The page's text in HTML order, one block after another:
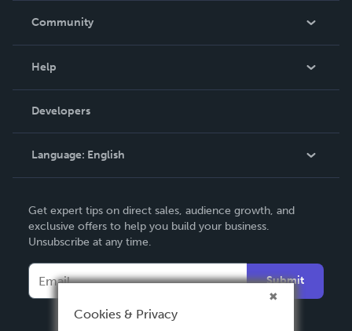
In The News
Community
Podcast
Help
Order Lookup
Knowledge Base
Contact Support
Developers
Language: English
Deutsch
Français
Español
Get expert tips on direct sales, audience growth, and
exclusive offers to help you build your business.
Unsubscribe at any time.
Submit
Cookies & Privacy